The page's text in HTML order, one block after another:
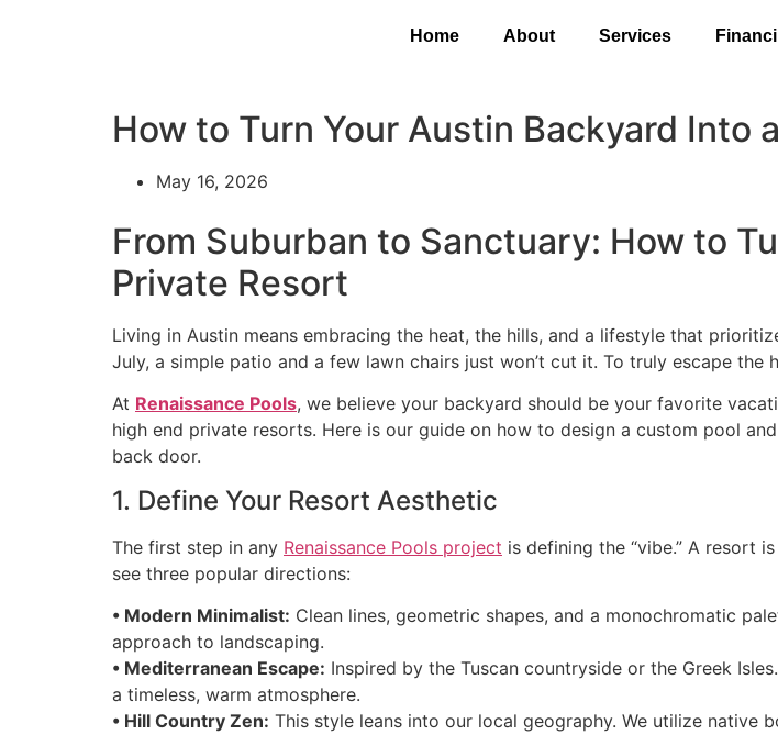
Home About Services
How to Turn Your Austin Backyard Into
May 16, 2026
From Suburban to Sanctuary: How to
Private Resort
Living in Austin means embracing the heat, the hills, and a lifestyle that
July, a simple patio and a few lawn chairs just won’t cut it. To truly escape
At Renaissance Pools, we believe your backyard should be your favorite
high end private resorts. Here is our guide on how to design a custom pool
back door.
1. Define Your Resort Aesthetic
The first step in any Renaissance Pools project is defining the “vibe.” A resort
see three popular directions:
• Modern Minimalist: Clean lines, geometric shapes, and a monochromatic
approach to landscaping.
• Mediterranean Escape: Inspired by the Tuscan countryside or the Greek
a timeless, warm atmosphere.
• Hill Country Zen: This style leans into our local geography. We utilize native